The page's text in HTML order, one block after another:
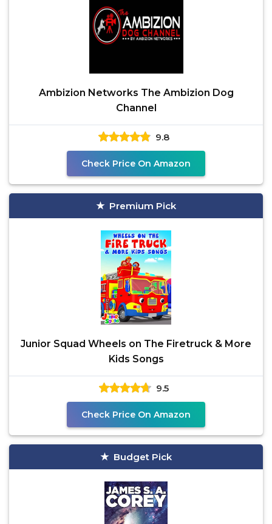
Ambizion Networks The Ambizion Dog
Channel
9.8
Check Price On Amazon
Premium Pick
Junior Squad Wheels on The Firetruck & More
Kids Songs
9.5
Check Price On Amazon
Budget Pick